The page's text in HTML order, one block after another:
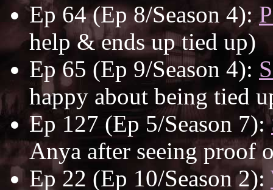
Ep 64 (Ep 8/Season 4):
help & ends up tied up)
Ep 65 (Ep 9/Season 4):
happy about being tied
Ep 127 (Ep 5/Season 7):
Anya after seeing proof
Ep 22 (Ep 10/Season 2):